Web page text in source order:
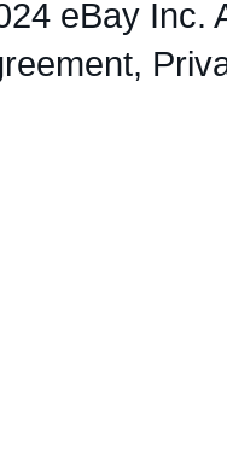
eBay Inc.
,